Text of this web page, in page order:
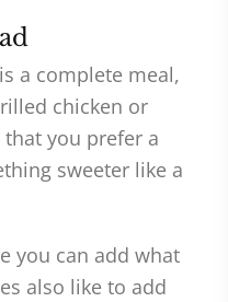
a complete meal,
chicken or
you prefer a
sweeter like a
you can add what
also like to add